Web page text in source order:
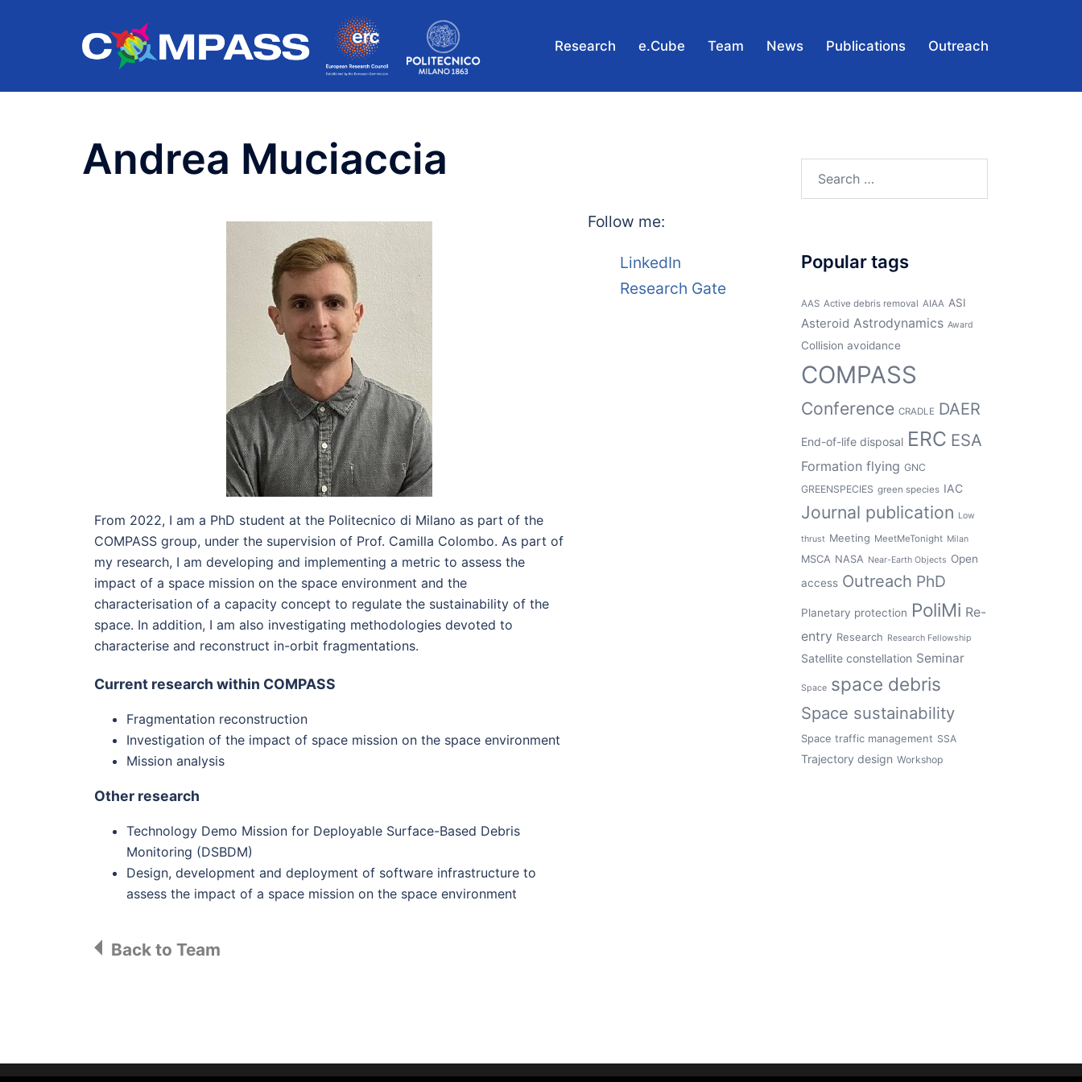
Research e.Cube Team News Publications Outreach
Andrea Muciaccia
From 2022, I am a PhD student at the Politecnico di Milano as part of the
COMPASS group, under the supervision of Prof. Camilla Colombo. As part of
my research, I am developing and implementing a metric to assess the
impact of a space mission on the space environment and the
characterisation of a capacity concept to regulate the sustainability of the
space. In addition, I am also investigating methodologies devoted to
characterise and reconstruct in-orbit fragmentations.
Current research within COMPASS
Fragmentation reconstruction
Investigation of the impact of space mission on the space environment
Mission analysis
Other research
Technology Demo Mission for Deployable Surface-Based Debris
Monitoring (DSBDM)
Design, development and deployment of software infrastructure to
assess the impact of a space mission on the space environment
Follow me:
LinkedIn
Research Gate
Back to Team
Popular tags
AAS Active debris removal AIAA ASI
Asteroid Astrodynamics Award
Collision avoidance
COMPASS
Conference CRADLE DAER
End-of-life disposal ERC ESA
Formation flying GNC
GREENSPECIES green species IAC
Journal publication Low
thrust Meeting MeetMeTonight Milan
MSCA NASA Near-Earth Objects Open
access Outreach PhD
Planetary protection PoliMi Re-
entry Research Research Fellowship
Satellite constellation Seminar
Space space debris
Space sustainability
Space traffic management SSA
Trajectory design Workshop